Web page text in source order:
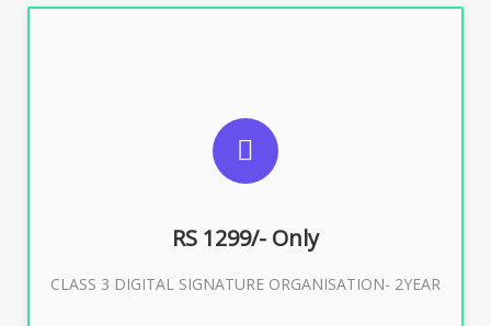
RS 1299/- Only
CLASS 3 DIGITAL SIGNATURE ORGANISATION- 2YEAR
For Limited E-Tendering, E-Procurement, Trademark,
Buy Now